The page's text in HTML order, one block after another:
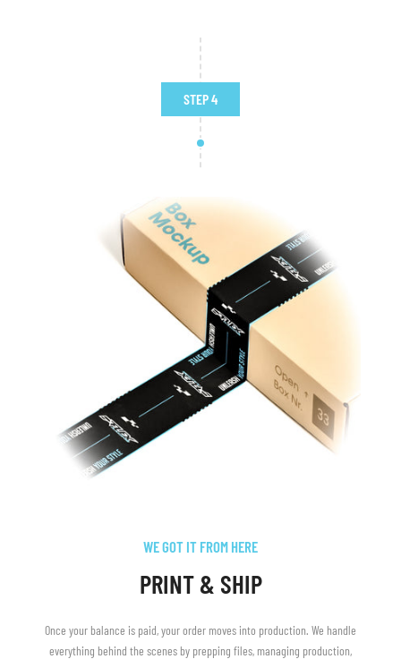
STEP 4
WE GOT IT FROM HERE
PRINT & SHIP
Once your balance is paid, your order moves into production. We handle
everything behind the scenes by prepping files, managing production,